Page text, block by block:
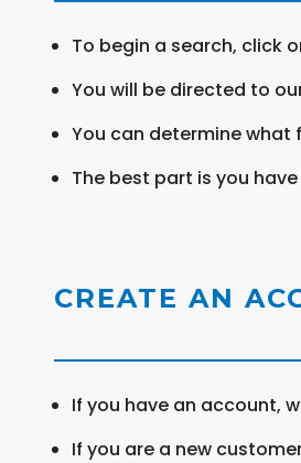
To begin a search, click
You will be directed to
You can determine what
The best part is you
CREATE AN
If you have an account,
If you are a new